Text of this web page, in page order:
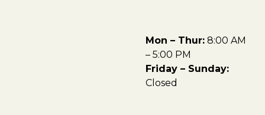
Mon – Thur: 8:00 AM
– 5:00 PM
Friday – Sunday:
Closed